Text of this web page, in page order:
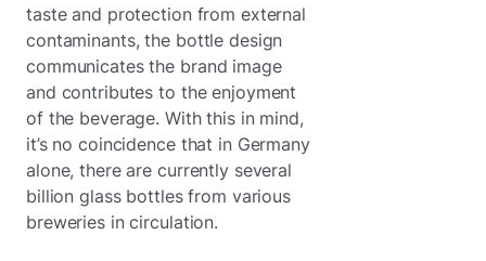
taste and protection from external
contaminants, the bottle design
communicates the brand image
and contributes to the enjoyment
of the beverage. With this in mind,
it’s no coincidence that in Germany
alone, there are currently several
billion glass bottles from various
breweries in circulation.